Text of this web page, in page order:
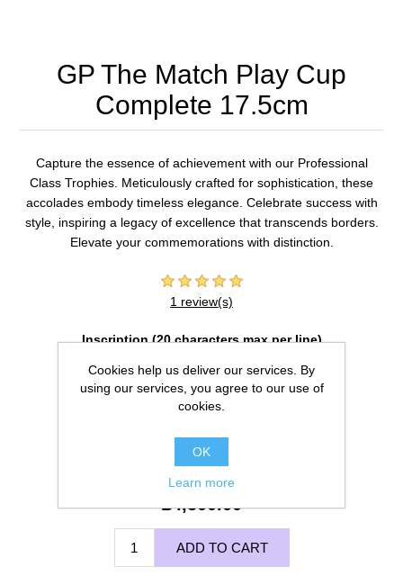
GP The Match Play Cup
Complete 17.5cm
Capture the essence of achievement with our Professional
Class Trophies. Meticulously crafted for sophistication, these
accolades embody timeless elegance. Celebrate success with
style, inspiring a legacy of excellence that transcends borders.
Elevate your commemorations with distinction.
1 review(s)
Inscription (20 characters max per line)
£4,500.00
ADD TO CART
Cookies help us deliver our services. By
using our services, you agree to our use of
cookies.
OK
Learn more